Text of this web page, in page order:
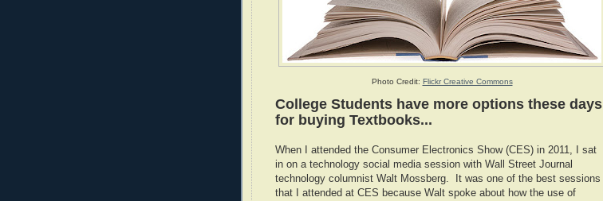
Photo Credit: Flickr Creative Commons
College Students have more options these days
for buying Textbooks...
When I attended the Consumer Electronics Show (CES) in 2011, I sat
in on a technology social media session with Wall Street Journal
technology columnist Walt Mossberg. It was one of the best sessions
that I attended at CES because Walt spoke about how the use of